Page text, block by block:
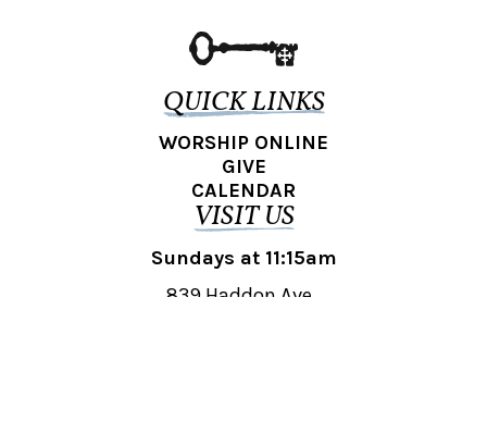
QUICK LINKS
WORSHIP ONLINE
GIVE
CALENDAR
VISIT US
Sundays at 11:15am
839 Haddon Ave.,